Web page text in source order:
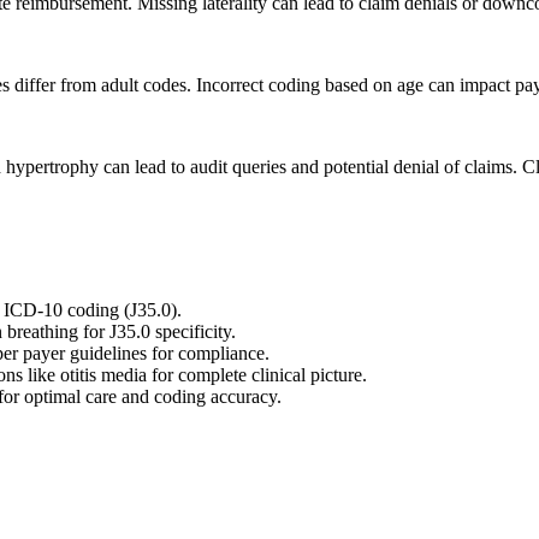
from adult codes. Incorrect coding based on age can impact
can lead to audit queries and potential denial of claims.
ICD-10 coding (J35.0).
for J35.0 specificity.
payer guidelines for compliance.
like otitis media for complete clinical picture.
optimal care and coding accuracy.